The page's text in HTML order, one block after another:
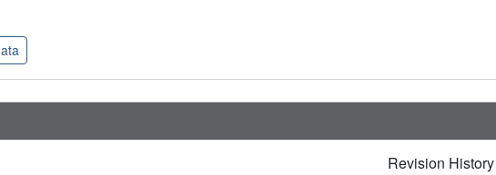
Revision History